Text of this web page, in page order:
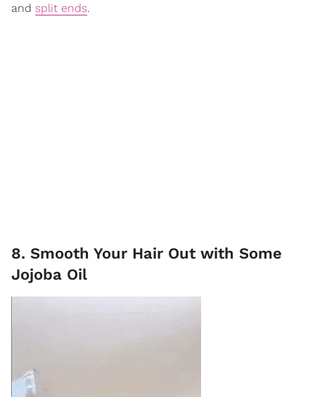
and split ends.
8. Smooth Your Hair Out with Some
Jojoba Oil